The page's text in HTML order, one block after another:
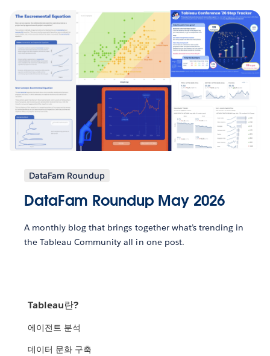
DataFam Roundup
DataFam Roundup May 2026
A monthly blog that brings together what’s trending in
the Tableau Community all in one post.
Tableau란?
에이전트 분석
데이터 문화 구축